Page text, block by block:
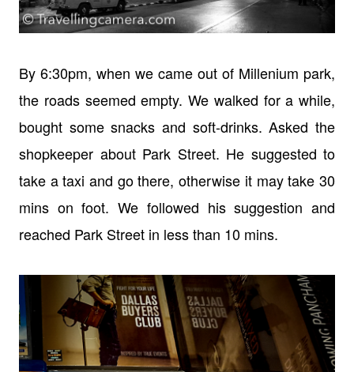
By 6:30pm, when we came out of Millenium park,
the roads seemed empty. We walked for a while,
bought some snacks and soft-drinks. Asked the
shopkeeper about Park Street. He suggested to
take a taxi and go there, otherwise it may take 30
mins on foot. We followed his suggestion and
reached Park Street in less than 10 mins.